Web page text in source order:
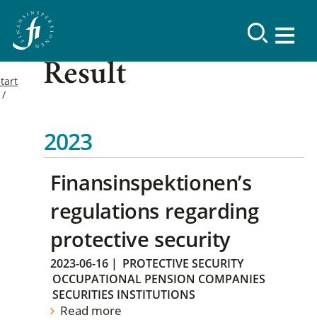
Result
2023
Finansinspektionen’s
regulations regarding
protective security
2023-06-16 | PROTECTIVE SECURITY
OCCUPATIONAL PENSION COMPANIES
SECURITIES INSTITUTIONS
Read more